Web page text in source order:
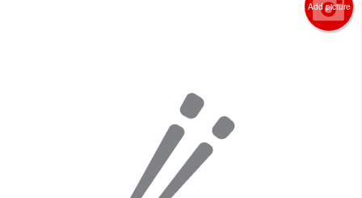
Add picture